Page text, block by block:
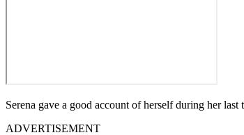
Serena gave a good account of herself during her
ADVERTISEMENT